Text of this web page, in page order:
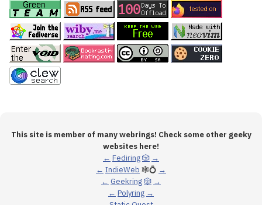
This site is member of many webrings! Check some other geeky
websites here!
← Fediring🎲 →
← IndieWeb 🕸💍 →
← Geekring🎲 →
← Polyring →